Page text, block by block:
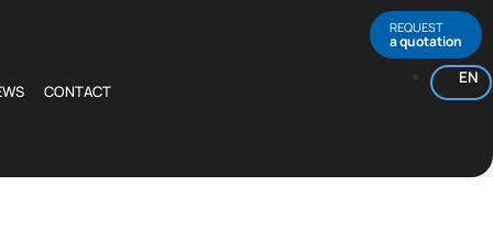
CONTACT
REQUEST
a quotation
EN